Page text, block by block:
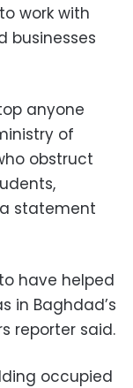
work with
businesses
anyone
of
obstruct
statement
have helped
in Baghdad’s
reporter said.
occupied